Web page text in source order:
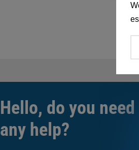
Hello, do you need
any help?